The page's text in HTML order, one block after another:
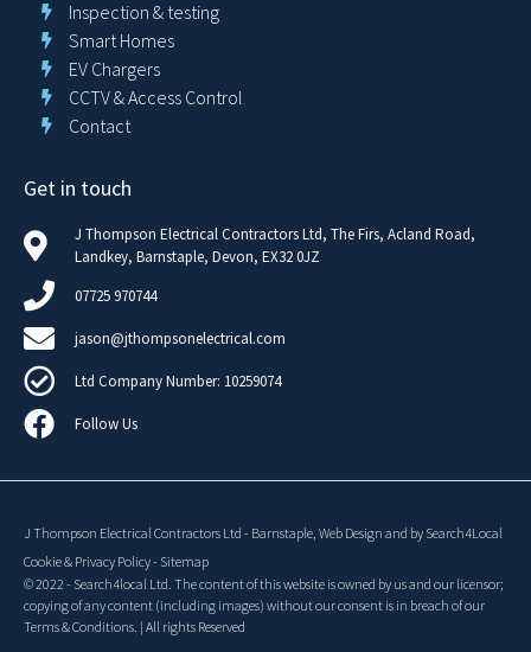
Inspection & testing
Smart Homes
EV Chargers
CCTV & Access Control
Contact
Get in touch
J Thompson Electrical Contractors Ltd, The Firs, Acland Road,
Landkey, Barnstaple, Devon, EX32 0JZ
07725 970744
jason@jthompsonelectrical.com
Ltd Company Number: 10259074
Follow Us
J Thompson Electrical Contractors Ltd - Barnstaple, Web Design and by Search4Local
Cookie & Privacy Policy- Sitemap
©2022 - Search4local Ltd. The content of this website is owned by us and our licensor;
copying of any content (including images) without our consent is in breach of our
Terms & Conditions. | All rights Reserved